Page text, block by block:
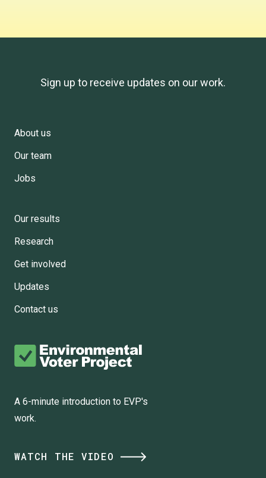
Sign up to receive updates on our work.
Menu
About us
Our team
Jobs
Our results
Research
Get involved
Updates
Contact us
A 6-minute introduction to EVP's
work.
WATCH THE VIDEO